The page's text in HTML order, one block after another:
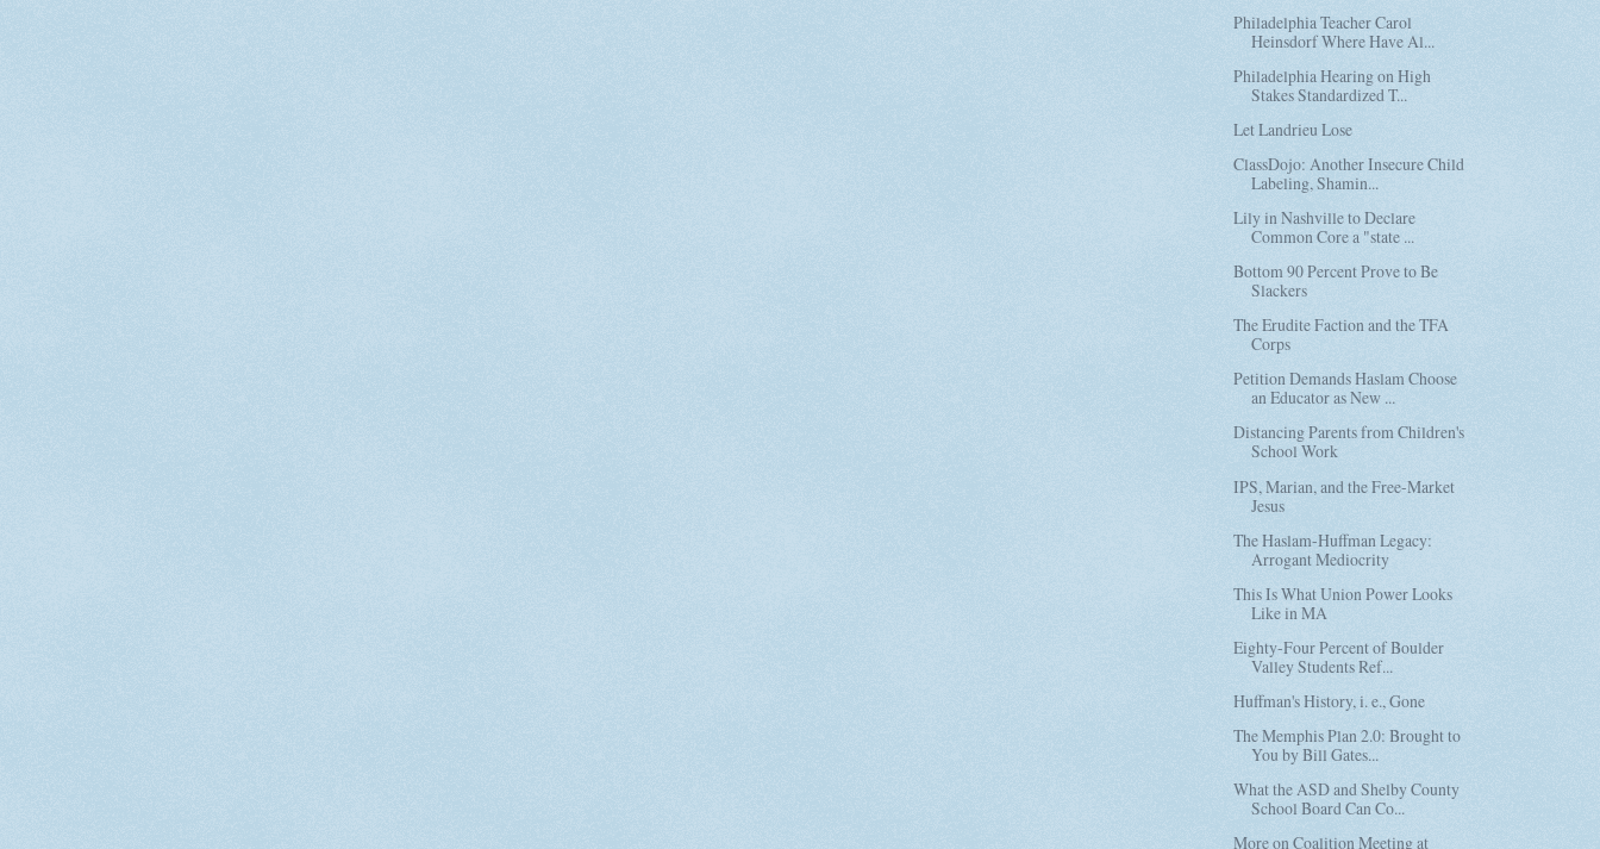
Philadelphia Teacher Carol
Heinsdorf Where Have Al...
Philadelphia Hearing on High
Stakes Standardized T...
Let Landrieu Lose
ClassDojo: Another Insecure Child
Labeling, Shamin...
Lily in Nashville to Declare
Common Core a "state ...
Bottom 90 Percent Prove to Be
Slackers
The Erudite Faction and the TFA
Corps
Petition Demands Haslam Choose
an Educator as New ...
Distancing Parents from Children's
School Work
IPS, Marian, and the Free-Market
Jesus
The Haslam-Huffman Legacy:
Arrogant Mediocrity
This Is What Union Power Looks
Like in MA
Eighty-Four Percent of Boulder
Valley Students Ref...
Huffman's History, i. e., Gone
The Memphis Plan 2.0: Brought to
You by Bill Gates...
What the ASD and Shelby County
School Board Can Co...
More on Coalition Meeting at